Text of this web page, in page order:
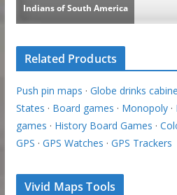
Related Products
Push pin maps · Globe drinks
States · Board games · Monopoly·
games · History Board Games ·
GPS · GPS Watches · GPS Trackers
Vivid Maps Tools